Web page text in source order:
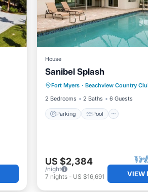
House
Sanibel Splash
Fort Myers · Beachview Country
2 Bedrooms
2 Baths 6 Guests
Parking Pool
Parking Pool
Balcony/Terrace
US $2,384
/night
7 nights- US $16,691 VIEW